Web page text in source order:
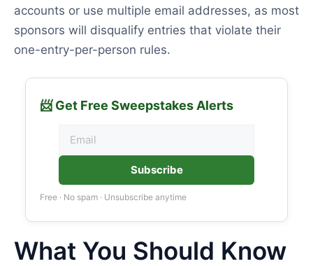
accounts or use multiple email addresses, as most
sponsors will disqualify entries that violate their
one-entry-per-person rules.
📨 Get Free Sweepstakes Alerts
Subscribe
Free · No spam · Unsubscribe anytime
What You Should Know